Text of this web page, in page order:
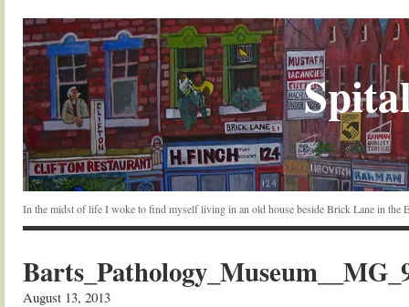
In the midst of life I woke to find myself living in an old house beside Brick Lane in the
August 13, 2013